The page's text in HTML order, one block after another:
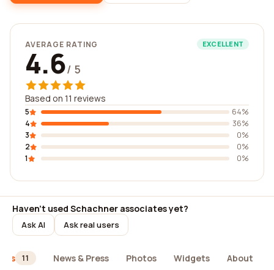
AVERAGE RATING EXCELLENT
4.6/ 5
Based on 11 reviews
5
64%
4
36%
3
0%
2
0%
1
0%
Haven't used Schachner associates yet?
Ask AI Ask real users
11 News & Press Photos Widgets About